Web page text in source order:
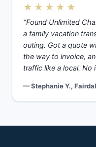
★★★★★
“Found Unlimited
a family vacation
outing. Got a quote
the way to invoice,
traffic like a local. No
— Stephanie Y.,